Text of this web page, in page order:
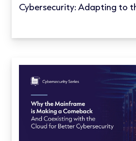
Cybersecurity: Adapting to